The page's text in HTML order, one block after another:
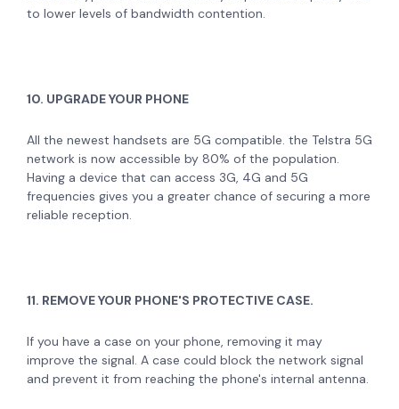
to lower levels of bandwidth contention.
10. UPGRADE YOUR PHONE
All the newest handsets are 5G compatible. the Telstra 5G
network is now accessible by 80% of the population.
Having a device that can access 3G, 4G and 5G
frequencies gives you a greater chance of securing a more
reliable reception.
11. REMOVE YOUR PHONE'S PROTECTIVE CASE.
If you have a case on your phone, removing it may
improve the signal. A case could block the network signal
and prevent it from reaching the phone's internal antenna.